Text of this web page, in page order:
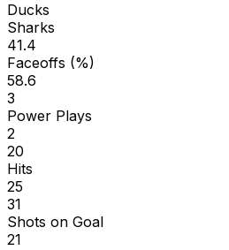
Ducks
Sharks
41.4
Faceoffs (%)
58.6
3
Power Plays
2
20
Hits
25
31
Shots on Goal
21